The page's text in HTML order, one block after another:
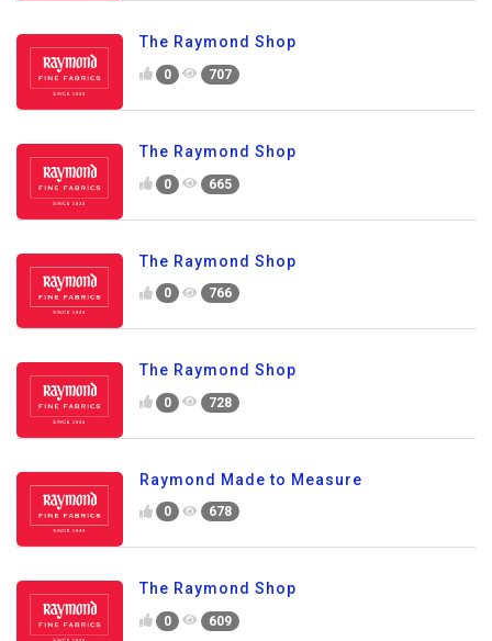
The Raymond Shop
0 707
The Raymond Shop
0 665
The Raymond Shop
0 766
The Raymond Shop
0 728
Raymond Made to Measure
0 678
The Raymond Shop
0 609